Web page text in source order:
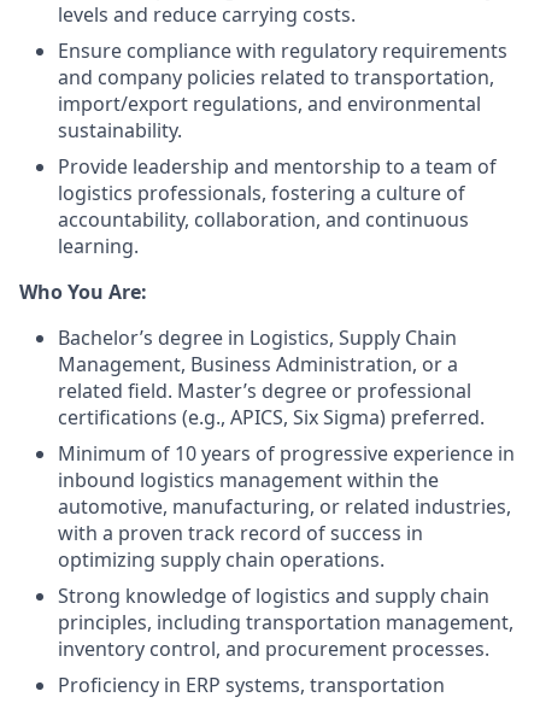
levels and reduce carrying costs.
Ensure compliance with regulatory requirements
and company policies related to transportation,
import/export regulations, and environmental
sustainability.
Provide leadership and mentorship to a team of
logistics professionals, fostering a culture of
accountability, collaboration, and continuous
learning.
Who You Are:
Bachelor’s degree in Logistics, Supply Chain
Management, Business Administration, or a
related field. Master’s degree or professional
certifications (e.g., APICS, Six Sigma) preferred.
Minimum of 10 years of progressive experience in
inbound logistics management within the
automotive, manufacturing, or related industries,
with a proven track record of success in
optimizing supply chain operations.
Strong knowledge of logistics and supply chain
principles, including transportation management,
inventory control, and procurement processes.
Proficiency in ERP systems, transportation